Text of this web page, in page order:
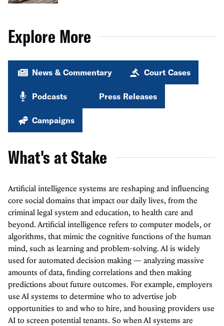
Explore More
News & Commentary Court Cases
Podcasts Press Releases
Campaigns
What's at Stake
Artificial intelligence systems are reshaping and influencing
core social domains that impact our daily lives, from the
criminal legal system and education, to health care and
beyond. Artificial intelligence refers to computer models, or
algorithms, that mimic the cognitive functions of the human
mind, such as learning and problem-solving. AI is widely
used for automated decision making — analyzing massive
amounts of data, finding correlations and then making
predictions about future outcomes. For example, employers
use AI systems to determine who to advertise job
opportunities to and who to hire, and housing providers use
AI to screen potential tenants. So when AI systems are